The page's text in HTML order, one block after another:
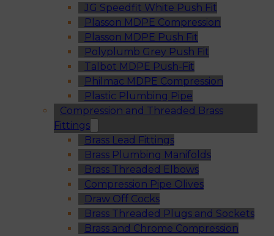
JG Speedfit White Push Fit
Plasson MDPE Compression
Plasson MDPE Push Fit
Polyplumb Grey Push Fit
Talbot MDPE Push-Fit
Philmac MDPE Compression
Plastic Plumbing Pipe
Compression and Threaded Brass
Fittings
Brass Lead Fittings
Brass Plumbing Manifolds
Brass Threaded Elbows
Compression Pipe Olives
Draw Off Cocks
Brass Threaded Plugs and Sockets
Brass and Chrome Compression